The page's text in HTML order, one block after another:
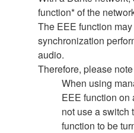
function* of the
The EEE function
synchronization
audio.
Therefore, please
When using
EEE function on
not use a switch
function to be